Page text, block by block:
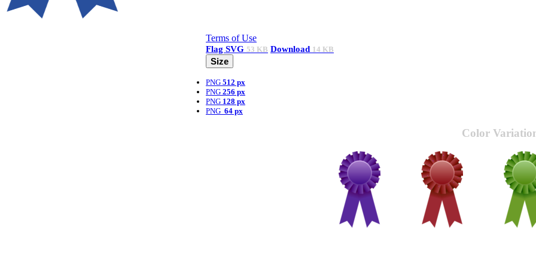
Terms of Use
Flag SVG 53 KB Download 14 KB
Size
PNG 512 px
PNG 256 px
PNG 128 px
PNG 64 px
Color